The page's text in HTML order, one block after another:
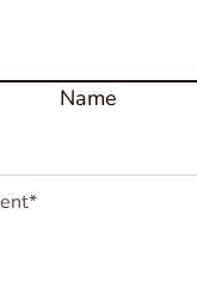
Name